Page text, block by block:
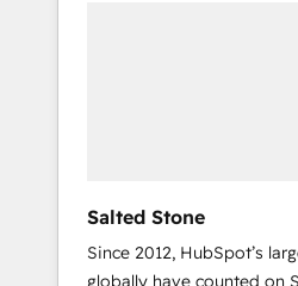
Salted Stone
Since 2012, HubSpot’s
globally have counted on